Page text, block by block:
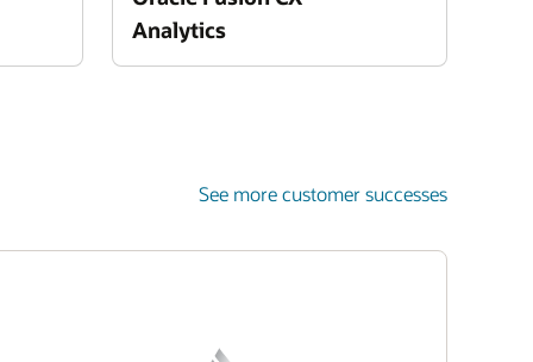
Analytics
See more customer successes